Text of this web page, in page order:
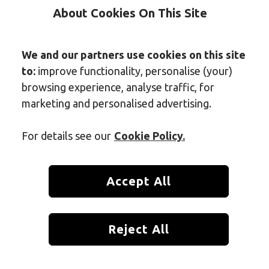
is essential for health, hygiene, and comfort. None of us want
like a sore thumb. However, determining how often should you
About Cookies On This Site
We and our partners use cookies on this site
to: improve functionality, personalise (your)
browsing experience, analyse traffic, for
marketing and personalised advertising.
For details see our Cookie Policy.
Reject All
Accept All